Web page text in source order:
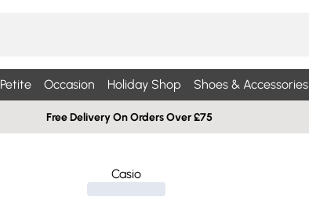
Petite Occasion Holiday Shop Shoes & Accessories
Free Delivery On Orders Over £75
Casio